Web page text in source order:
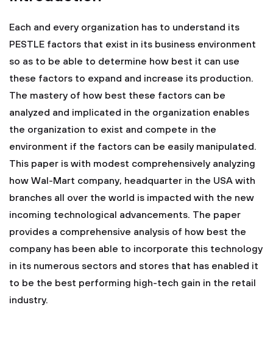
Each and every organization has to understand its
PESTLE factors that exist in its business environment
so as to be able to determine how best it can use
these factors to expand and increase its production.
The mastery of how best these factors can be
analyzed and implicated in the organization enables
the organization to exist and compete in the
environment if the factors can be easily manipulated.
This paper is with modest comprehensively analyzing
how Wal-Mart company, headquarter in the USA with
branches all over the world is impacted with the new
incoming technological advancements. The paper
provides a comprehensive analysis of how best the
company has been able to incorporate this technology
in its numerous sectors and stores that has enabled it
to be the best performing high-tech gain in the retail
industry.